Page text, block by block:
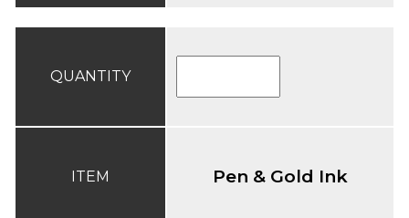
QUANTITY
ITEM Pen & Gold Ink